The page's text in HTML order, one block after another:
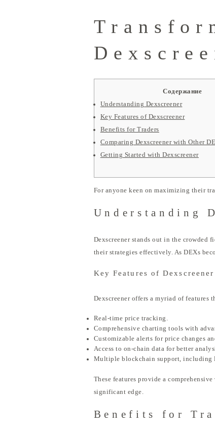
Содержание
Understanding Dexscreener
Key Features of Dexscreener
Benefits for Traders
Comparing Dexscreener with Other
Getting Started with Dexscreener
For anyone keen on maximizing their
Understanding
Dexscreener stands out in the crowded
their strategies effectively. As DEXs
Key Features of Dexscreener
Dexscreener offers a myriad of
Real-time price tracking.
Comprehensive charting tools with
Customizable alerts for price changes
Access to on-chain data for better
Multiple blockchain support, including
These features provide a
significant edge.
Benefits for